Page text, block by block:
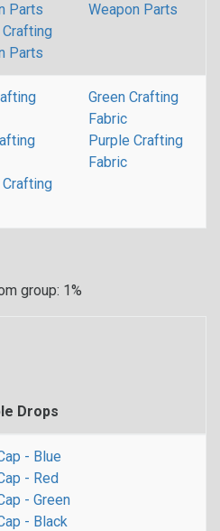
Parts
Weapon Parts
Parts
Green Crafting
Fabric
Purple Crafting
Fabric
Crafting
group: 1%
Drops
- Blue
- Red
- Green
- Black